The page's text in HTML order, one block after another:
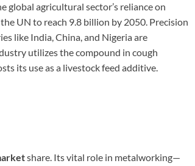
global agricultural sector’s reliance on
UN to reach 9.8 billion by 2050. Precision
like India, China, and Nigeria are
utilizes the compound in cough
its use as a livestock feed additive.
share. Its vital role in metalworking—